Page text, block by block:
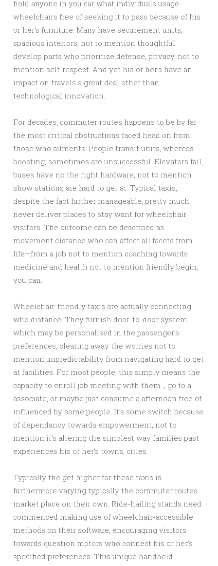
hold anyone in you car what individuals usage
wheelchairs free of seeking it to pass because of his
or her’s furniture. Many have securement units,
spacious interiors, not to mention thoughtful
develop parts who prioritize defense, privacy, not to
mention self-respect. And yet his or her’s have an
impact on travels a great deal other than
technological innovation.
For decades, commuter routes happens to be by far
the most critical obstructions faced head on from
those who ailments. People transit units, whereas
boosting, sometimes are unsuccessful. Elevators fail,
buses have no the right hardware, not to mention
show stations are hard to get at. Typical taxis,
despite the fact further manageable, pretty much
never deliver places to stay want for wheelchair
visitors. The outcome can be described as
movement distance who can affect all facets from
life—from a job not to mention coaching towards
medicine and health not to mention friendly begin,
you can.
Wheelchair-friendly taxis are actually connecting
who distance. They furnish door-to-door system
which may be personalised in the passenger’s
preferences, clearing away the worries not to
mention unpredictability from navigating hard to get
at facilities. For most people, this simply means the
capacity to enroll job meeting with them ., go to a
associate, or maybe just consume a afternoon free of
influenced by some people. It’s some switch because
of dependancy towards empowerment, not to
mention it’s altering the simplest way families past
experiences his or her’s towns, cities.
Typically the get higher for these taxis is
furthermore varying typically the commuter routes
market place on their own. Ride-hailing stands need
commenced making use of wheelchair-accessible
methods on their software, encouraging visitors
towards question motors who connect his or her’s
specified preferences. This unique handheld